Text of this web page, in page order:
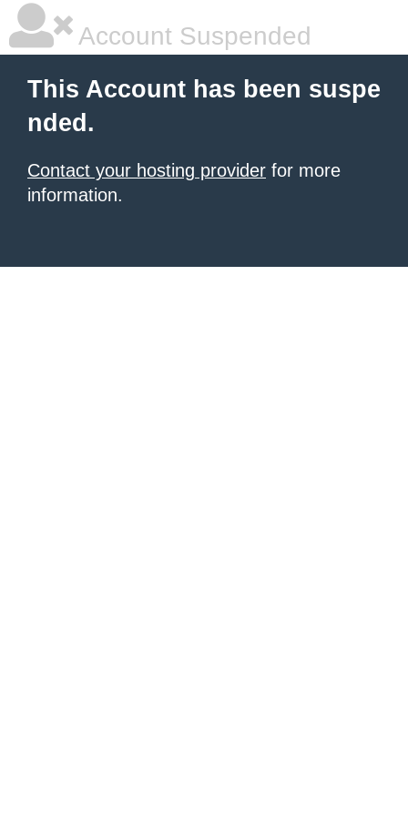
Account Suspended
This Account has been suspe
nded.
Contact your hosting provider for more
information.